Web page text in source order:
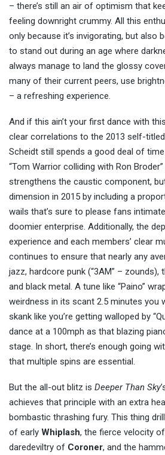
– there’s still an air of optimism that
feeling downright crummy. All this
only because it’s invigorating, but also
to stand out during an age where
always manage to land the glossy
many of their current peers, use
– a refreshing experience.
And if this ain’t your first dance with
clear correlations to the 2013 self-
Scheidt still spends a good deal of
“Tom Warrior colliding with Ron
strengthens the caustic component,
dimension in 2015 by including a
wails that’s sure to please fans
doomier enterprise. Additionally, the
experience and each members’ clear
continues to ensure that nearly any
jazz, hardcore punk (“3AM” – zounds),
and black metal. A tune like “Paino”
weirdness in its scant 2.5 minutes you
skank like you’re getting walloped by
dance at a 100mph as that blazing
stage. In short, there’s enough going
that multiple spins are essential.
But the all-out blitz is Deeper Than Sky
achieves that principle with an extra
bombastic thrashing fury. This thing
of early Whiplash, the fierce velocity of
daredeviltry of Coroner, and the